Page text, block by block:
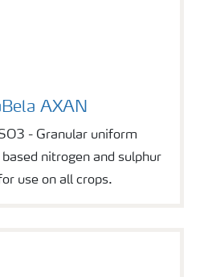
AXAN
- Granular uniform
nitrogen and sulphur
use on all crops.